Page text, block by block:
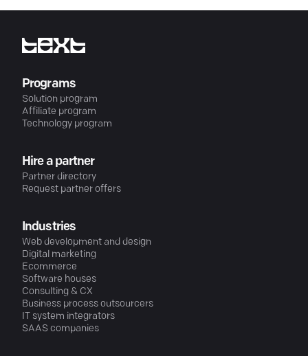
Programs
Solution program
Affiliate program
Technology program
Hire a partner
Partner directory
Request partner offers
Industries
Web development and design
Digital marketing
Ecommerce
Software houses
Consulting & CX
Business process outsourcers
IT system integrators
SAAS companies